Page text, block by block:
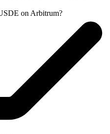
on Arbitrum?